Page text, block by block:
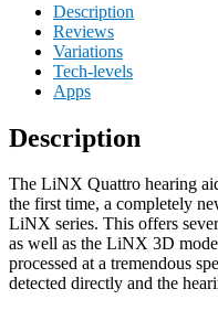
Description
Reviews
Variations
Tech-levels
Apps
Description
The LiNX Quattro hearing
the first time, a completely
LiNX series. This offers
as well as the LiNX 3D
processed at a tremendous
detected directly and the